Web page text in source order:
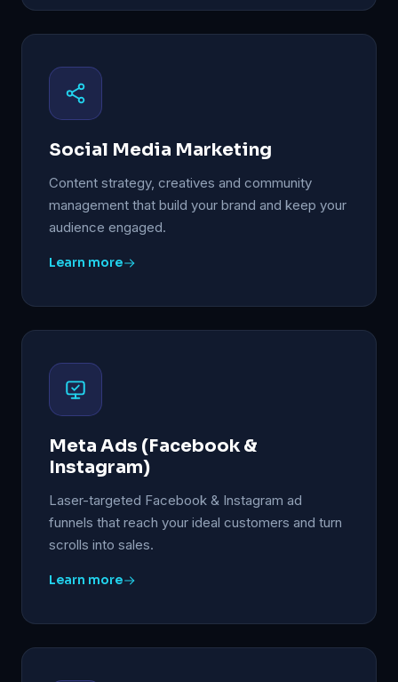
Social Media Marketing
Content strategy, creatives and community
management that build your brand and keep your
audience engaged.
Learn more
Meta Ads (Facebook &
Instagram)
Laser-targeted Facebook & Instagram ad
funnels that reach your ideal customers and turn
scrolls into sales.
Learn more